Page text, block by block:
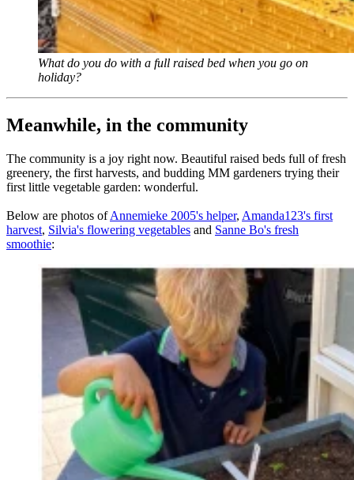
What do you do with a full raised bed when you go on
holiday?
Meanwhile, in the community
The community is a joy right now. Beautiful raised beds full of fresh
greenery, the first harvests, and budding MM gardeners trying their
first little vegetable garden: wonderful.
Below are photos ofAnnemieke 2005's helper, Amanda123's first
harvest, Silvia's flowering vegetables and Sanne Bo's fresh
smoothie: